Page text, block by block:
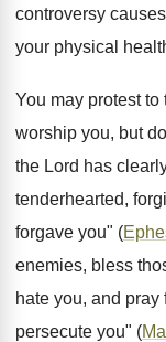
controversy
your physical
You may protest
worship you, but
the Lord has
tenderhearted,
forgave you" (
enemies, bless
hate you, and
persecute you" (